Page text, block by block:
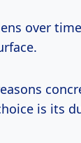
over
is its